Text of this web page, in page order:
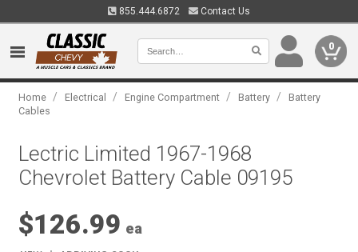
855.444.6872 Contact Us
0
Home / Electrical / Engine Compartment / Battery /
Battery
Cables
Lectric Limited 1967-1968
Chevrolet Battery Cable 09195
$126.99 ea